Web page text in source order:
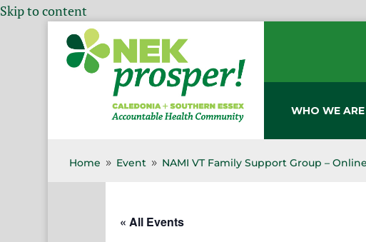
Skip to content
WHO WE ARE
Home 9 Event 9 NAMI VT Family Support Group – Online
« All Events